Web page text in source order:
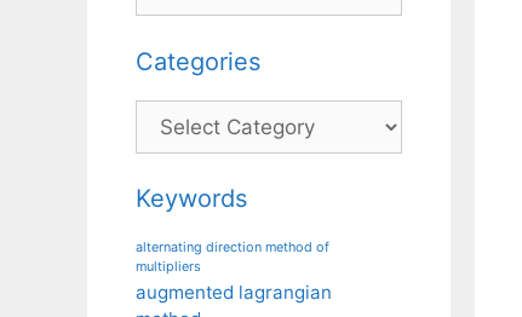
Categories
Categories
Keywords
alternating direction method of
multipliers
augmented lagrangian